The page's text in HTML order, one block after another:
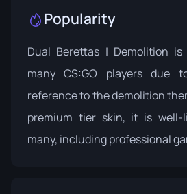
Popularity
Dual Berettas | Demolition
many CS:GO players due
reference to the demolition
premium tier skin, it is well-
many, including professional